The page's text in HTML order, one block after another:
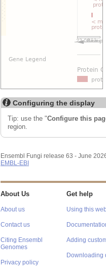
Configuring the display
Tip: use the "Configure this
region.
Ensembl Fungi release 63 - June
EMBL-EBI
About Us
About us
Contact us
Citing Ensembl
Genomes
Privacy policy
Get help
Using this
Adding
Downloading